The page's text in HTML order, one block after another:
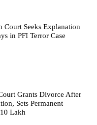
Court Seeks Explanation
in PFI Terror Case
Grants Divorce After
Sets Permanent
Lakh